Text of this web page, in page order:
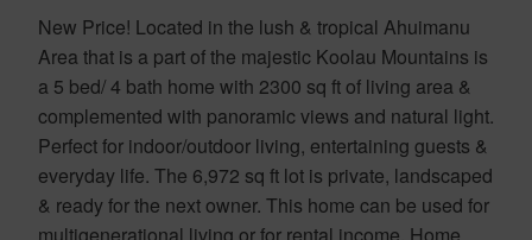
New Price! Located in the lush & tropical Ahuimanu
Area that is a part of the majestic Koolau Mountains is
a 5 bed/ 4 bath home with 2300 sq ft of living area &
complemented with panoramic views and natural light.
Perfect for indoor/outdoor living, entertaining guests &
everyday life. The 6,972 sq ft lot is private, landscaped
& ready for the next owner. This home can be used for